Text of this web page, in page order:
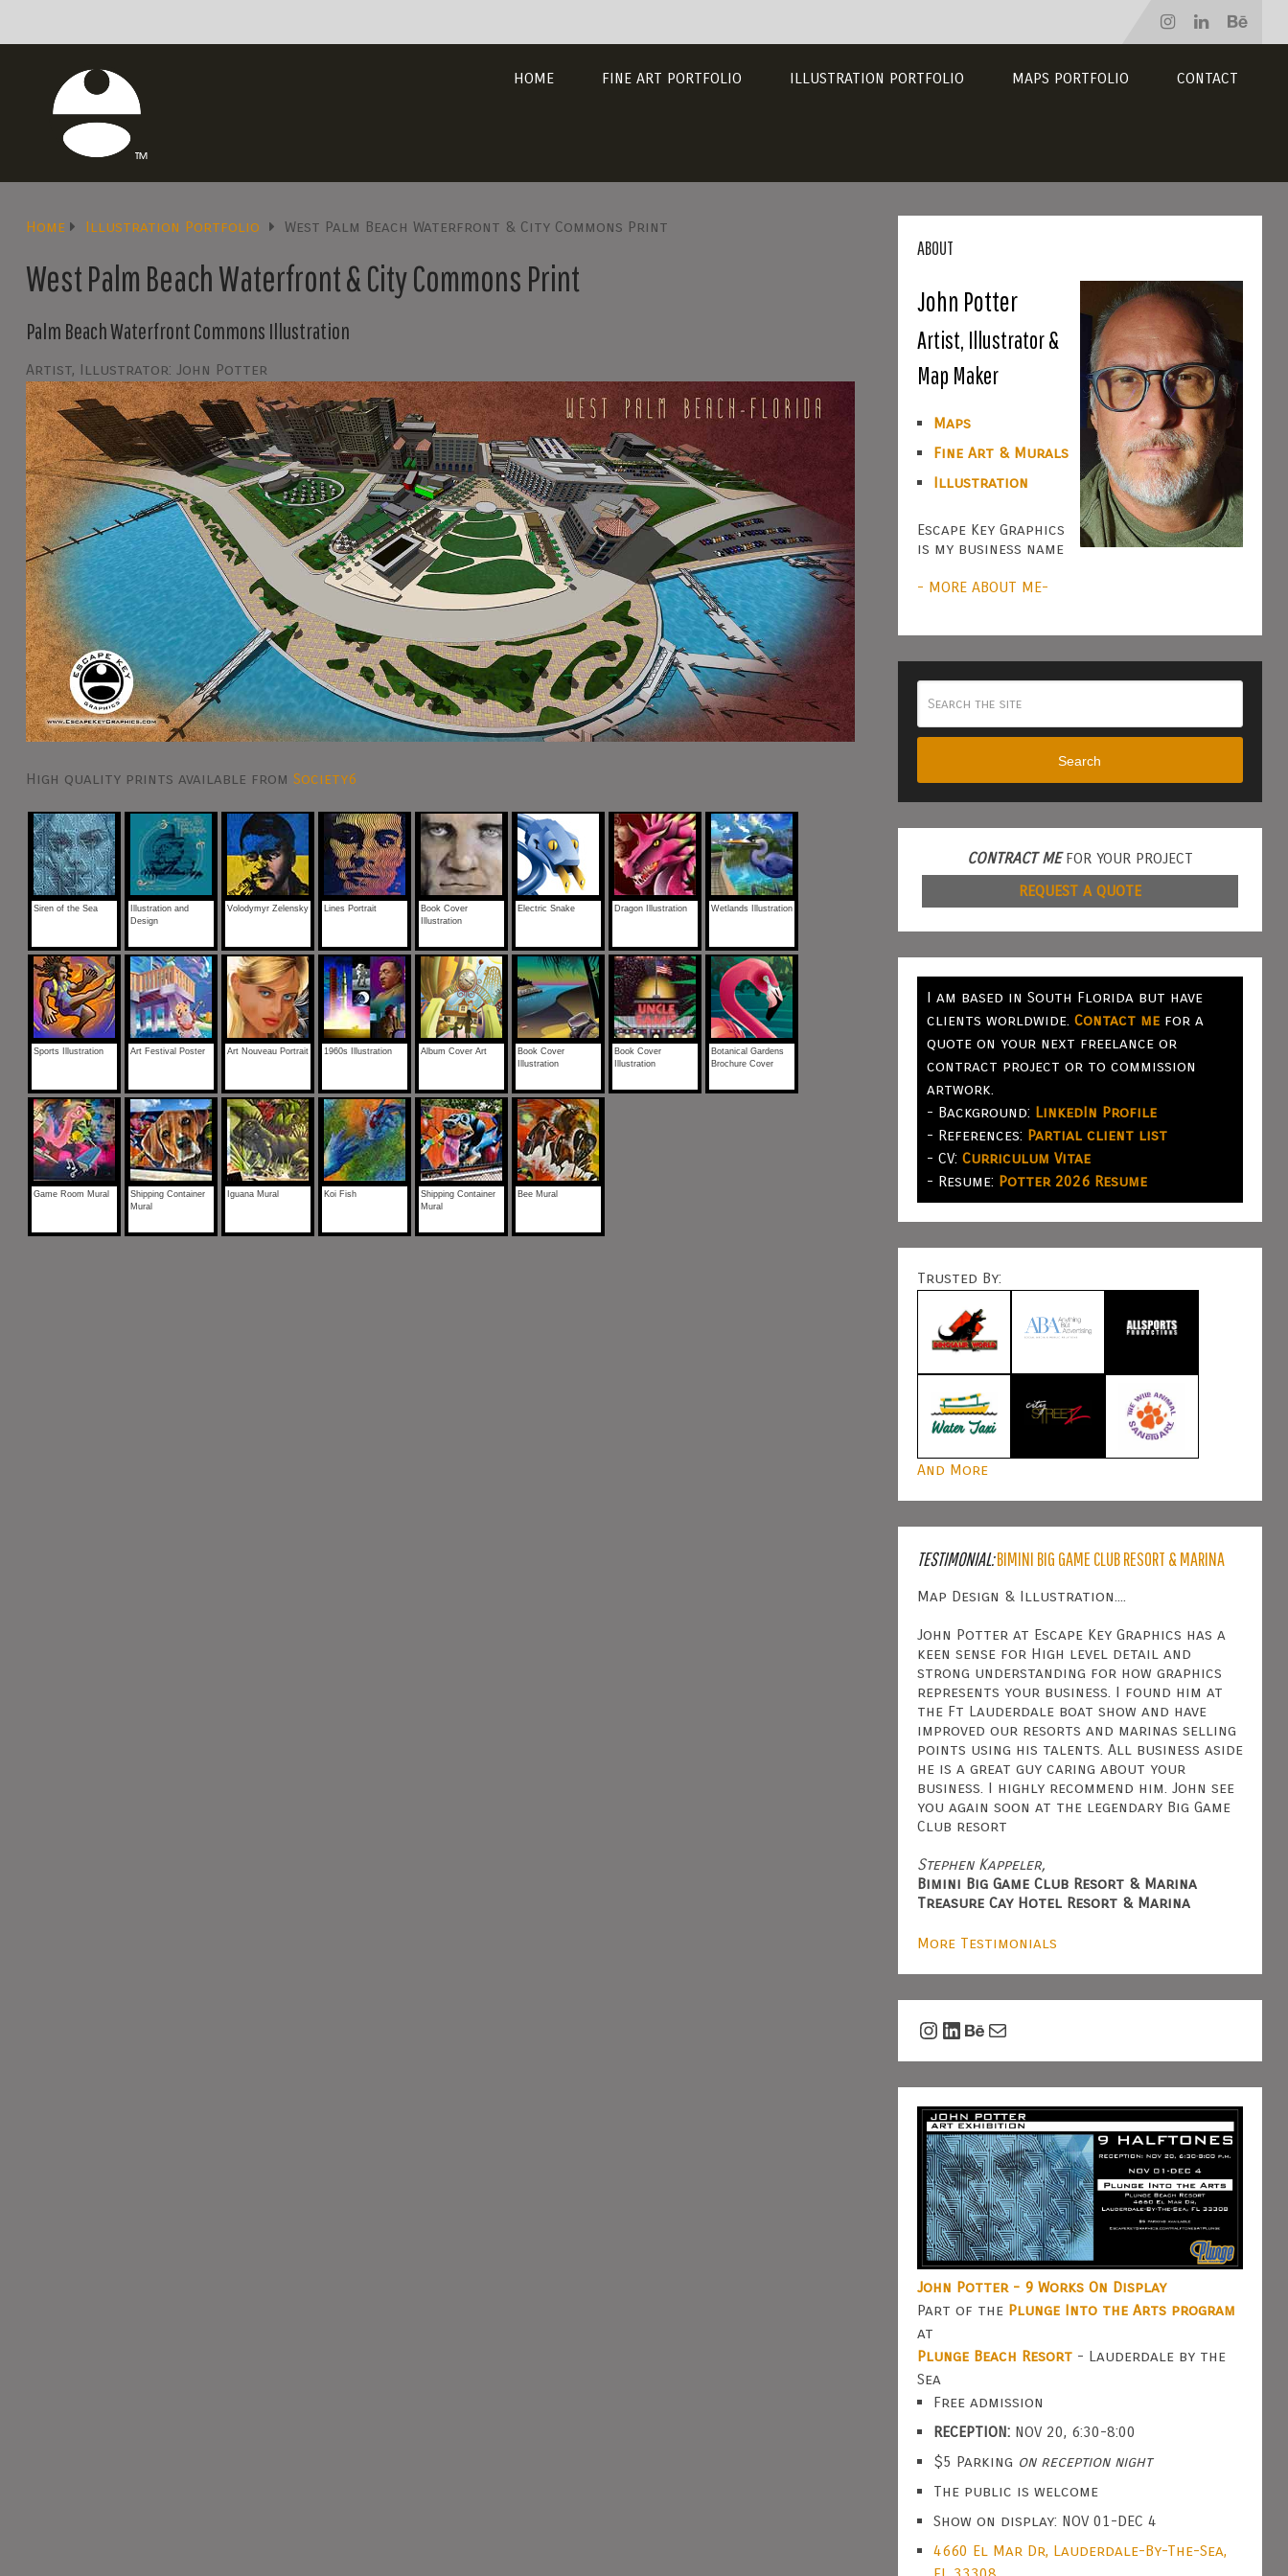
HOME FINE ART PORTFOLIO ILLUSTRATION PORTFOLIO MAPS PORTFOLIO CONTACT
Home Illustration Portfolio West Palm Beach Waterfront & City Commons Print
West Palm Beach Waterfront & City Commons Print
Palm Beach Waterfront Commons Illustration
Artist, Illustrator: John Potter
High quality prints available from Society6
Siren of the Sea
Illustration and
Design
Volodymyr Zelensky Lines Portrait
Book Cover
Illustration
Electric Snake Dragon Illustration Wetlands Illustration
Sports Illustration Art Festival Poster Art Nouveau Portrait 1960s Illustration Album Cover Art
Book Cover
Illustration
Book Cover
Illustration
Botanical Gardens
Brochure Cover
Game Room Mural
Shipping Container
Mural
Iguana Mural Koi Fish
Shipping Container
Mural
Bee Mural
ABOUT
John Potter
Artist, Illustrator &
Map Maker
Maps
Fine Art & Murals
Illustration
Escape Key Graphics
is my business name
- MORE ABOUT ME-
Search
CONTRACT MEFOR YOUR PROJECT
REQUEST A QUOTE
I am based in South Florida but have
clients worldwide. Contact mefor a
quote on your next freelance or
contract project or to commission
artwork.
- Background: LinkedIn Profile
- References: Partial client list
- CV: Curriculum Vitae
- Resume: Potter 2026 Resume
Trusted By:
And More
TESTIMONIAL:BIMINI BIG GAME CLUB RESORT & MARINA
Map Design & Illustration....
John Potter at Escape Key Graphics has a
keen sense for High level detail and
strong understanding for how graphics
represents your business. I found him at
the Ft Lauderdale boat show and have
improved our resorts and marinas selling
points using his talents. All business aside
he is a great guy caring about your
business. I highly recommend him. John see
you again soon at the legendary Big Game
Club resort
Stephen Kappeler,
Bimini Big Game Club Resort & Marina
Treasure Cay Hotel Resort & Marina
More Testimonials
Instagram
LinkedIn
Behance
Mail
John Potter - 9 Works On Display
Part of the Plunge Into the Arts program
at
Plunge Beach Resort- Lauderdale by the
Sea
Free admission
RECEPTION:NOV 20, 6:30-8:00
$5 Parking on reception night
The public is welcome
Show on display: NOV 01-DEC 4
4660 El Mar Dr, Lauderdale-By-The-Sea,